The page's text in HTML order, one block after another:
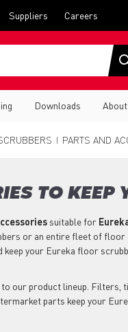
Suppliers Careers
Downloads About
PARTS AND
TO KEEP
suitable for
or an entire fleet of
keep your Eureka floor
our product lineup. Filters,
parts keep your